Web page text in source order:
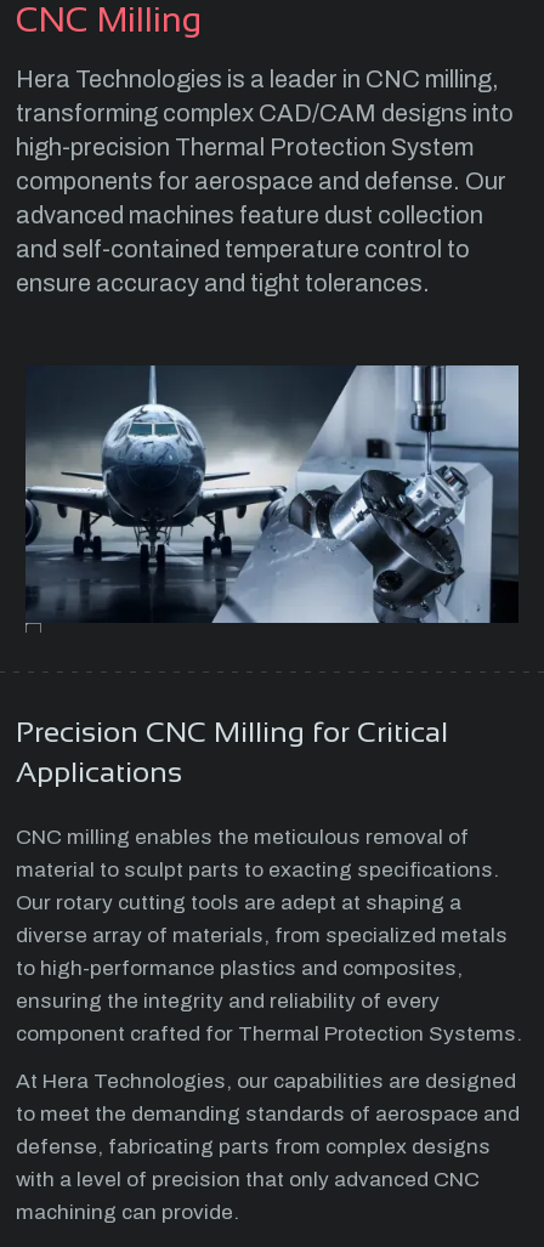
CNC Milling
Hera Technologies is a leader in CNC milling,
transforming complex CAD/CAM designs into
high-precision Thermal Protection System
components for aerospace and defense. Our
advanced machines feature dust collection
and self-contained temperature control to
ensure accuracy and tight tolerances.
Precision CNC Milling for Critical
Applications
CNC milling enables the meticulous removal of
material to sculpt parts to exacting specifications.
Our rotary cutting tools are adept at shaping a
diverse array of materials, from specialized metals
to high-performance plastics and composites,
ensuring the integrity and reliability of every
component crafted for Thermal Protection Systems.
At Hera Technologies, our capabilities are designed
to meet the demanding standards of aerospace and
defense, fabricating parts from complex designs
with a level of precision that only advanced CNC
machining can provide.